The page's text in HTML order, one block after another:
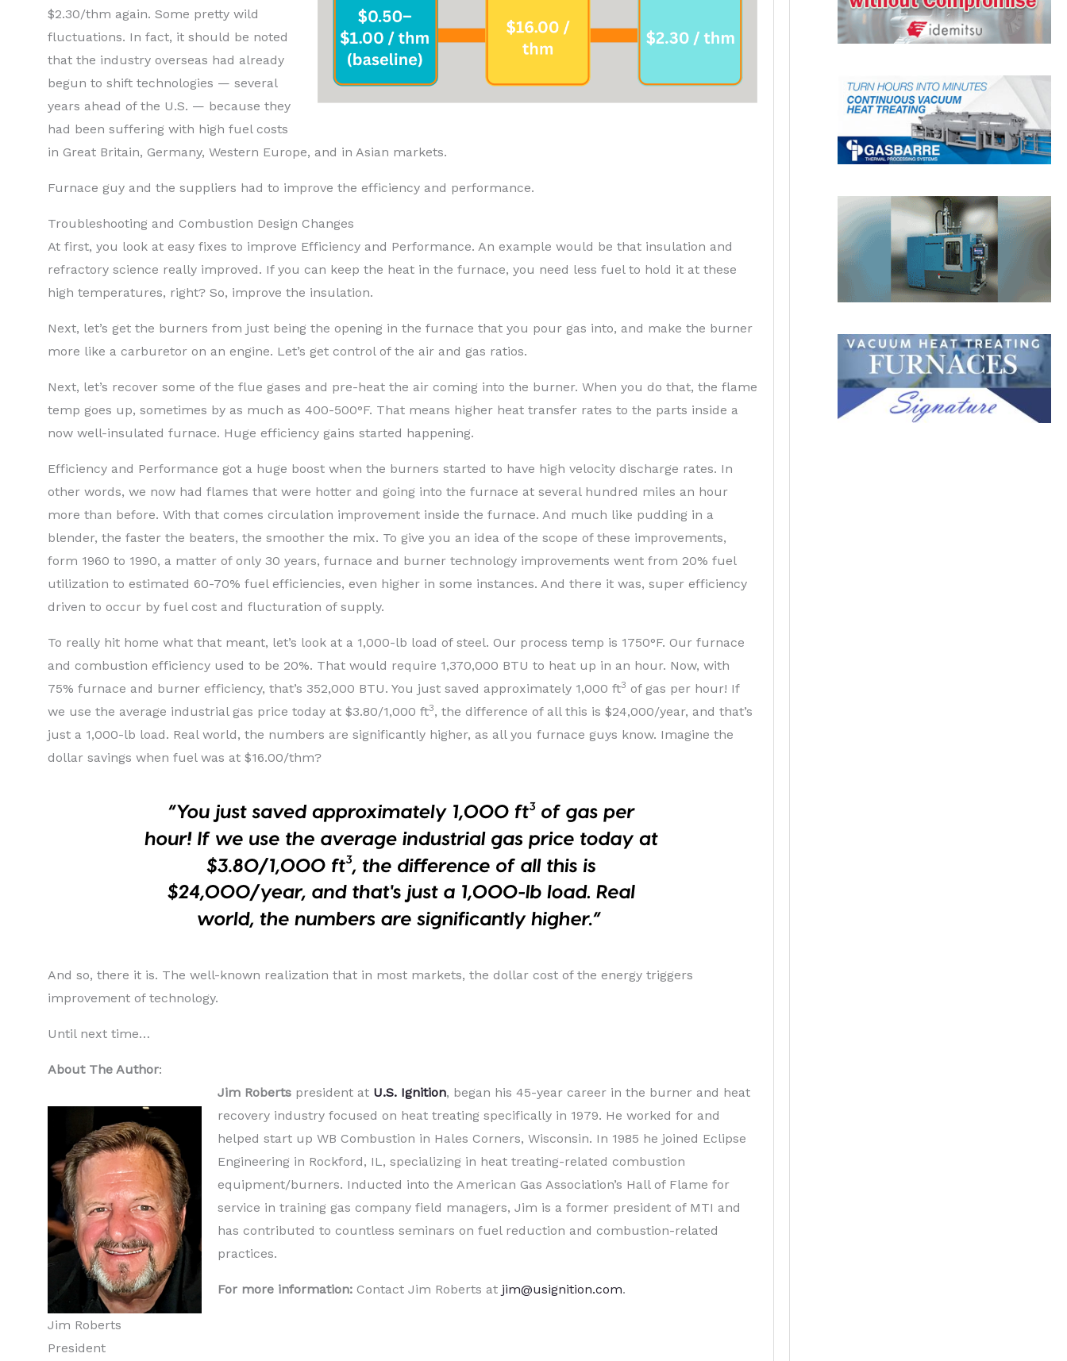
$2.30/thm again. Some pretty wild
fluctuations. In fact, it should be noted
that the industry overseas had already
begun to shift technologies — several
years ahead of the U.S. — because they
had been suffering with high fuel costs
in Great Britain, Germany, Western Europe, and in Asian markets.
Furnace guy and the suppliers had to improve the efficiency and performance.
Troubleshooting and Combustion Design Changes
At first, you look at easy fixes to improve Efficiency and Performance. An example would be that insulation and
refractory science really improved. If you can keep the heat in the furnace, you need less fuel to hold it at these
high temperatures, right? So, improve the insulation.
Next, let’s get the burners from just being the opening in the furnace that you pour gas into, and make the burner
more like a carburetor on an engine. Let’s get control of the air and gas ratios.
Next, let’s recover some of the flue gases and pre-heat the air coming into the burner. When you do that, the flame
temp goes up, sometimes by as much as 400-500°F. That means higher heat transfer rates to the parts inside a
now well-insulated furnace. Huge efficiency gains started happening.
Efficiency and Performance got a huge boost when the burners started to have high velocity discharge rates. In
other words, we now had flames that were hotter and going into the furnace at several hundred miles an hour
more than before. With that comes circulation improvement inside the furnace. And much like pudding in a
blender, the faster the beaters, the smoother the mix. To give you an idea of the scope of these improvements,
form 1960 to 1990, a matter of only 30 years, furnace and burner technology improvements went from 20% fuel
utilization to estimated 60-70% fuel efficiencies, even higher in some instances. And there it was, super efficiency
driven to occur by fuel cost and flucturation of supply.
To really hit home what that meant, let’s look at a 1,000-lb load of steel. Our process temp is 1750°F. Our furnace
and combustion efficiency used to be 20%. That would require 1,370,000 BTU to heat up in an hour. Now, with
75% furnace and burner efficiency, that’s 352,000 BTU. You just saved approximately 1,000 ft3 of gas per hour! If
we use the average industrial gas price today at $3.80/1,000 ft3, the difference of all this is $24,000/year, and that’s
just a 1,000-lb load. Real world, the numbers are significantly higher, as all you furnace guys know. Imagine the
dollar savings when fuel was at $16.00/thm?
And so, there it is. The well-known realization that in most markets, the dollar cost of the energy triggers
improvement of technology.
Until next time…
About The Author:
Jim Roberts
President
Jim Roberts president at U.S. Ignition, began his 45-year career in the burner and heat
recovery industry focused on heat treating specifically in 1979. He worked for and
helped start up WB Combustion in Hales Corners, Wisconsin. In 1985 he joined Eclipse
Engineering in Rockford, IL, specializing in heat treating-related combustion
equipment/burners. Inducted into the American Gas Association’s Hall of Flame for
service in training gas company field managers, Jim is a former president of MTI and
has contributed to countless seminars on fuel reduction and combustion-related
practices.
For more information: Contact Jim Roberts at jim@usignition.com.